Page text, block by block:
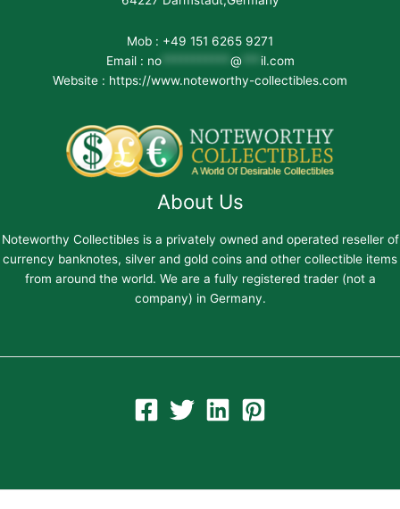
Mob : +49 151 6265 9271
Email : no*********** @*** il.com
Website : https://www.noteworthy-collectibles.com
About Us
Noteworthy Collectibles is a privately owned and operated reseller of
currency banknotes, silver and gold coins and other collectible items
from around the world. We are a fully registered trader (not a
company) in Germany.